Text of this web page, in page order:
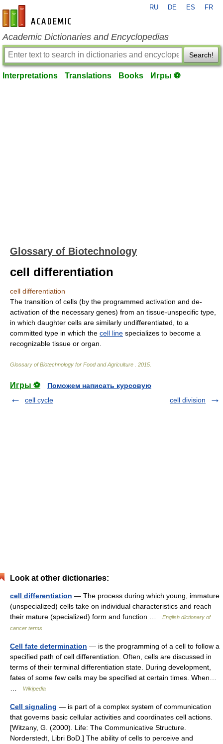
en-academic.com
RU DE ES FR
Academic Dictionaries and Encyclopedias
Search!
Interpretations Translations Books Игры ⚽
Glossary of Biotechnology
cell differentiation
cell differentiation
The transition of cells (by the programmed activation and de-
activation of the necessary genes) from an tissue-unspecific type,
in which daughter cells are similarly undifferentiated, to a
committed type in which the cell line specializes to become a
recognizable tissue or organ.
Glossary of Biotechnology for Food and Agriculture 2015
Игры ⚽
Поможем написать курсовую
cell cycle
cell division
Look at other dictionaries:
cell differentiation — The process during which young, immature
(unspecialized) cells take on individual characteristics and reach
their mature (specialized) form and function …
English dictionary of
cancer terms
Cell fate determination — is the programming of a cell to follow a
specified path of cell differentiation. Often, cells are discussed in
terms of their terminal differentiation state. During development,
fates of some few cells may be specified at certain times. When…
Wikipedia
Cell signaling — is part of a complex system of communication
that governs basic cellular activities and coordinates cell actions.
[Witzany, G. (2000). Life: The Communicative Structure.
Norderstedt, Libri BoD.] The ability of cells to perceive and